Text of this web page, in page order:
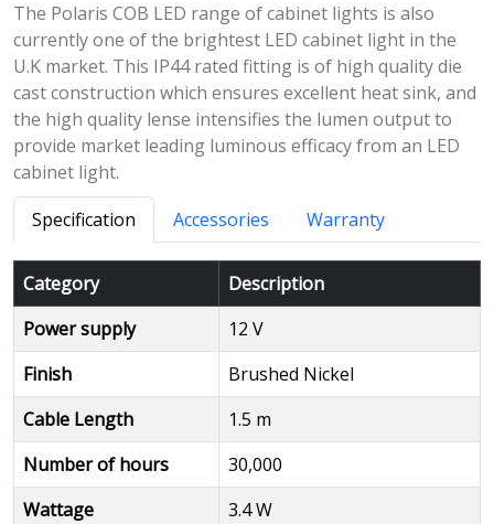
The Polaris COB LED range of cabinet lights is also
currently one of the brightest LED cabinet light in the
U.K market. This IP44 rated fitting is of high quality die
cast construction which ensures excellent heat sink, and
the high quality lense intensifies the lumen output to
provide market leading luminous efficacy from an LED
cabinet light.
Specification
Accessories Warranty
Category
Description
Power supply
12 V
Finish
Brushed Nickel
Cable Length
1.5 m
Number of hours
30,000
Wattage
3.4 W